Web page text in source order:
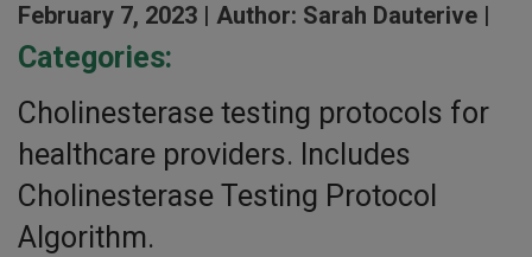
February 7, 2023 | Author: Sarah Dauterive |
Categories:
Cholinesterase testing protocols for
healthcare providers. Includes
Cholinesterase Testing Protocol
Algorithm.